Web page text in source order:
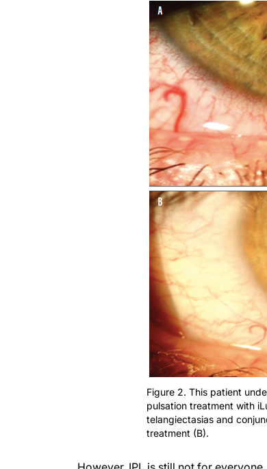
Figure 2. This patient
pulsation treatment with
telangiectasias and
treatment (B).